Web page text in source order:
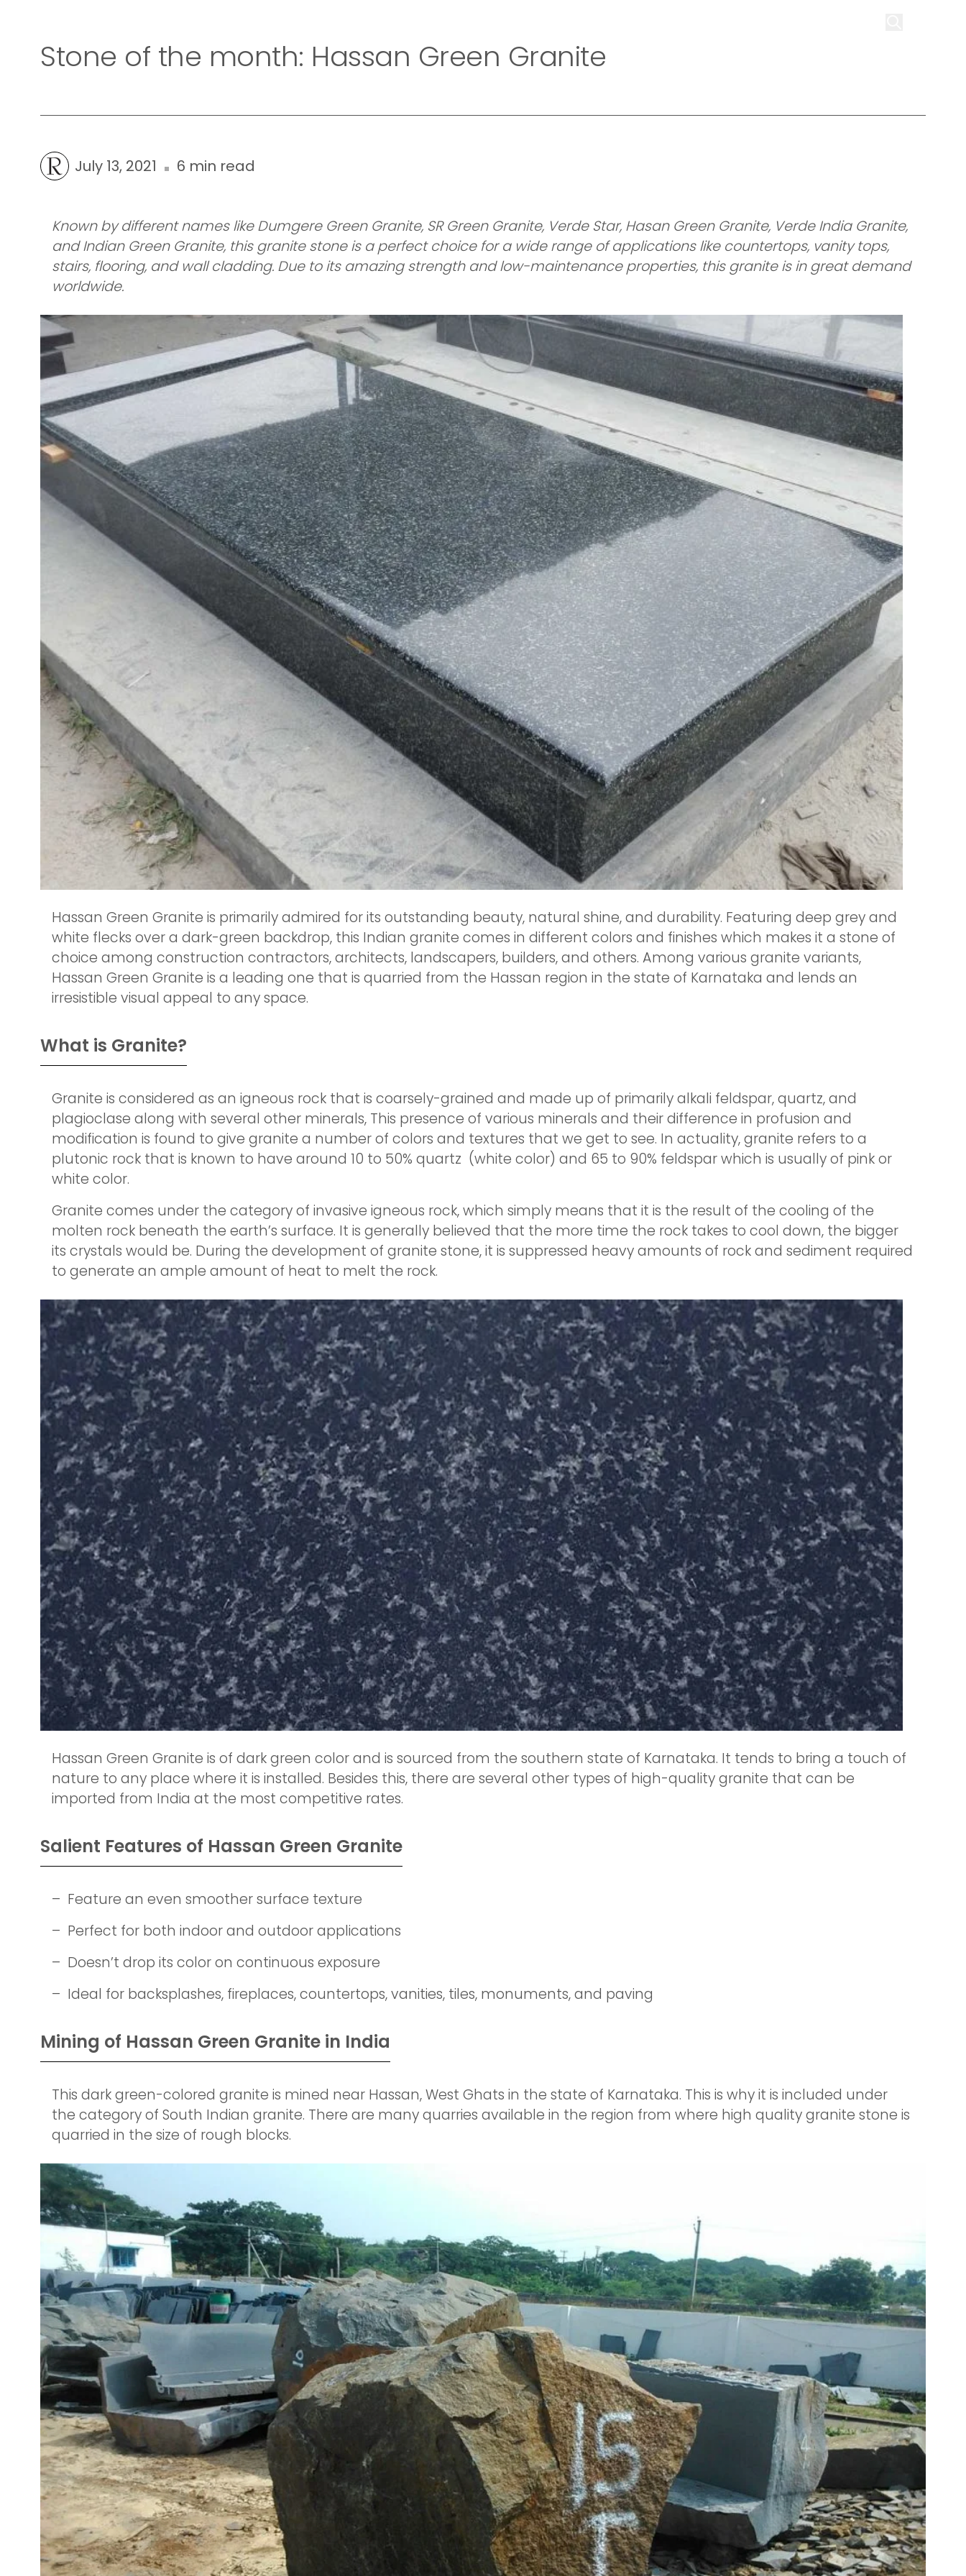
Stone of the month: Hassan Green Granite
July 13, 2021 6 min read
Known by different names like Dumgere Green Granite, SR Green Granite, Verde Star, Hasan Green Granite, Verde India Granite,
and Indian Green Granite, this granite stone is a perfect choice for a wide range of applications like countertops, vanity tops,
stairs, flooring, and wall cladding. Due to its amazing strength and low-maintenance properties, this granite is in great demand
worldwide.
Hassan Green Granite is primarily admired for its outstanding beauty, natural shine, and durability. Featuring deep grey and
white flecks over a dark-green backdrop, this Indian granite comes in different colors and finishes which makes it a stone of
choice among construction contractors, architects, landscapers, builders, and others. Among various granite variants,
Hassan Green Granite is a leading one that is quarried from the Hassan region in the state of Karnataka and lends an
irresistible visual appeal to any space.
What is Granite?
Granite is considered as an igneous rock that is coarsely-grained and made up of primarily alkali feldspar, quartz, and
plagioclase along with several other minerals, This presence of various minerals and their difference in profusion and
modification is found to give granite a number of colors and textures that we get to see. In actuality, granite refers to a
plutonic rock that is known to have around 10 to 50% quartz (white color) and 65 to 90% feldspar which is usually of pink or
white color.
Granite comes under the category of invasive igneous rock, which simply means that it is the result of the cooling of the
molten rock beneath the earth’s surface. It is generally believed that the more time the rock takes to cool down, the bigger
its crystals would be. During the development of granite stone, it is suppressed heavy amounts of rock and sediment required
to generate an ample amount of heat to melt the rock.
Hassan Green Granite is of dark green color and is sourced from the southern state of Karnataka. It tends to bring a touch of
nature to any place where it is installed. Besides this, there are several other types of high-quality granite that can be
imported from India at the most competitive rates.
Salient Features of Hassan Green Granite
– Feature an even smoother surface texture
– Perfect for both indoor and outdoor applications
– Doesn’t drop its color on continuous exposure
– Ideal for backsplashes, fireplaces, countertops, vanities, tiles, monuments, and paving
Mining of Hassan Green Granite in India
This dark green-colored granite is mined near Hassan, West Ghats in the state of Karnataka. This is why it is included under
the category of South Indian granite. There are many quarries available in the region from where high quality granite stone is
quarried in the size of rough blocks.